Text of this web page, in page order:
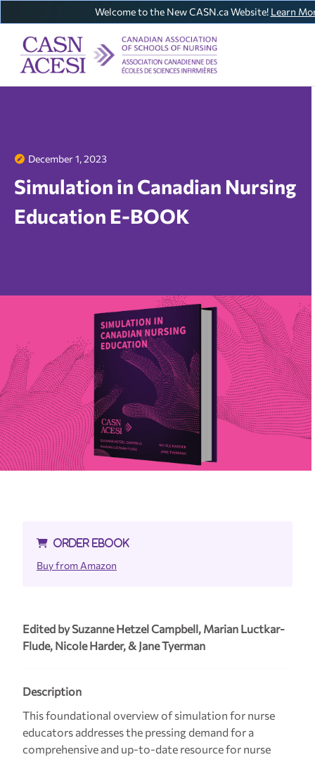
Welcome to the New CASN.ca Website! Learn
December 1, 2023
Simulation in Canadian Nursing
Education E-BOOK
ORDER EBOOK
Buy from Amazon
Edited by Suzanne Hetzel Campbell, Marian Luctkar-
Flude, Nicole Harder, & Jane Tyerman
Description
This foundational overview of simulation for nurse
educators addresses the pressing demand for a
comprehensive and up-to-date resource for nurse